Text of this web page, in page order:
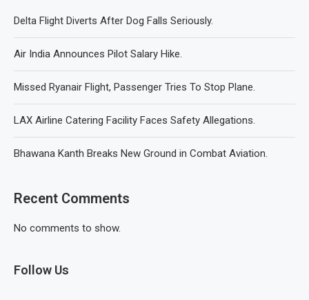
Delta Flight Diverts After Dog Falls Seriously.
Air India Announces Pilot Salary Hike.
Missed Ryanair Flight, Passenger Tries To Stop Plane.
LAX Airline Catering Facility Faces Safety Allegations.
Bhawana Kanth Breaks New Ground in Combat Aviation.
Recent Comments
No comments to show.
Follow Us